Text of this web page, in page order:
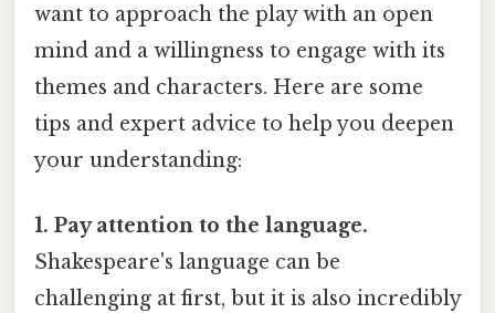
want to approach the play with an open
mind and a willingness to engage with its
themes and characters. Here are some
tips and expert advice to help you deepen
your understanding:
1. Pay attention to the language.
Shakespeare's language can be
challenging at first, but it is also incredibly